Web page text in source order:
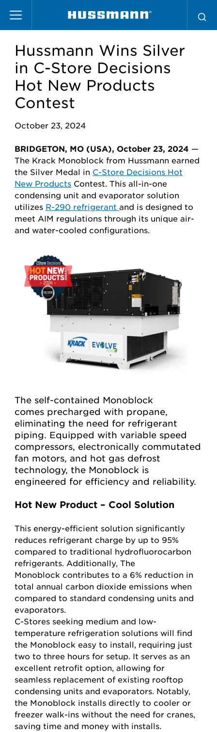
contenido
Hussmann Wins Silver
in C-Store Decisions
Hot New Products
Contest
October 23, 2024
BRIDGETON, MO (USA), October 23, 2024 —
The Krack Monoblock from Hussmann earned
the Silver Medal in C-Store Decisions Hot
New Products Contest. This all-in-one
condensing unit and evaporator solution
utilizes R-290 refrigerantand is designed to
meet AIM regulations through its unique air-
and water-cooled configurations.
The self-contained Monoblock
comes precharged with propane,
eliminating the need for refrigerant
piping. Equipped with variable speed
compressors, electronically commutated
fan motors, and hot gas defrost
technology, the Monoblock is
engineered for efficiency and reliability.
Hot New Product – Cool Solution
This energy-efficient solution significantly
reduces refrigerant charge by up to 95%
compared to traditional hydrofluorocarbon
refrigerants. Additionally, The
Monoblock contributes to a 6% reduction in
total annual carbon dioxide emissions when
compared to standard condensing units and
evaporators.
C-Stores seeking medium and low-
temperature refrigeration solutions will find
the Monoblock easy to install, requiring just
two to three hours for setup. It serves as an
excellent retrofit option, allowing for
seamless replacement of existing rooftop
condensing units and evaporators. Notably,
the Monoblock installs directly to cooler or
freezer walk-ins without the need for cranes,
saving time and money with installs.